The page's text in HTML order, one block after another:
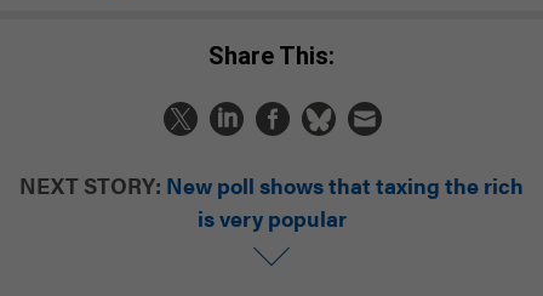
Share This:
NEXT STORY: New poll shows that taxing the rich
is very popular